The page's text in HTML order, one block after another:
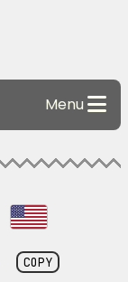
Menu
COPY